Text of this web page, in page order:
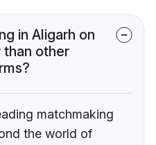
in Aligarh on
than other
matchmaking
the world of